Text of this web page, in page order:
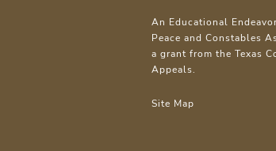
An Educational
Peace and Constables
a grant from the Texas
Appeals.
Site Map